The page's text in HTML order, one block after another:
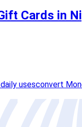
Cards in
usesconvert